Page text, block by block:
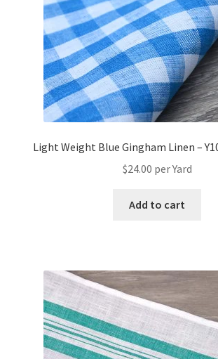
Light Weight Blue Gingham Linen –
$24.00 per Yard
Add to cart